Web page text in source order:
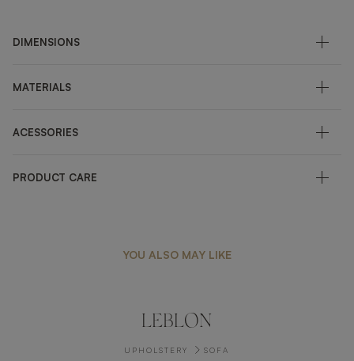
DIMENSIONS
MATERIALS
ACESSORIES
PRODUCT CARE
YOU ALSO MAY LIKE
LEBLON
UPHOLSTERY SOFA